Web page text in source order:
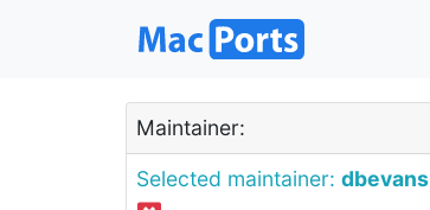
Maintainer:
Selected maintainer: dbevans